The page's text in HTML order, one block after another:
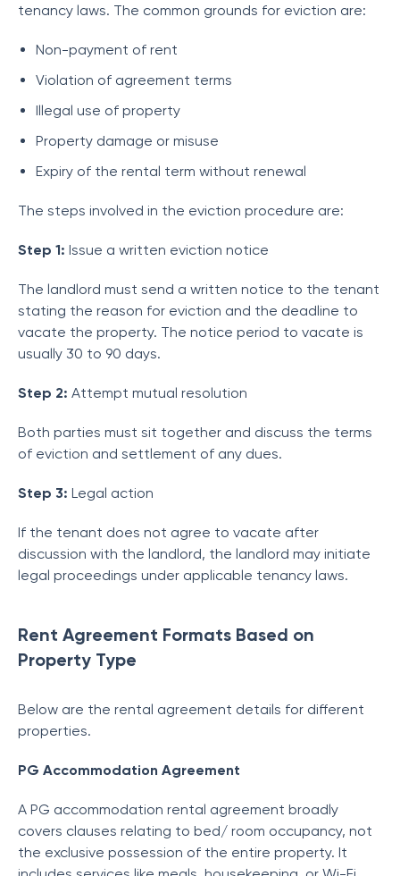
tenancy laws. The common grounds for eviction are:
Non-payment of rent
Violation of agreement terms
Illegal use of property
Property damage or misuse
Expiry of the rental term without renewal
The steps involved in the eviction procedure are:
Step 1: Issue a written eviction notice
The landlord must send a written notice to the tenant
stating the reason for eviction and the deadline to
vacate the property. The notice period to vacate is
usually 30 to 90 days.
Step 2: Attempt mutual resolution
Both parties must sit together and discuss the terms
of eviction and settlement of any dues.
Step 3: Legal action
If the tenant does not agree to vacate after
discussion with the landlord, the landlord may initiate
legal proceedings under applicable tenancy laws.
Rent Agreement Formats Based on
Property Type
Below are the rental agreement details for different
properties.
PG Accommodation Agreement
A PG accommodation rental agreement broadly
covers clauses relating to bed/ room occupancy, not
the exclusive possession of the entire property. It